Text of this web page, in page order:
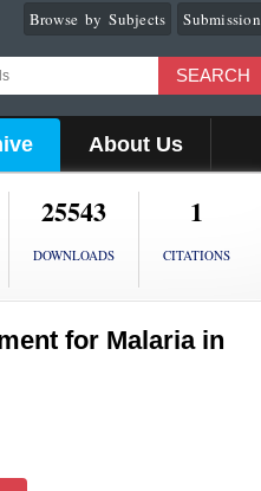
Submission
Browse by Subjects
SEARCH
About Us
25543
DOWNLOADS
1
CITATIONS
for Malaria in